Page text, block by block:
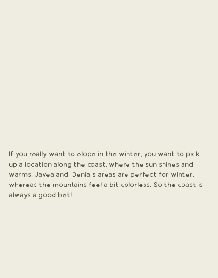
If you really want to elope in the winter, you want to pick
up a location along the coast, where the sun shines and
warms. Javea and  Denia´s areas are perfect for winter,
whereas the mountains feel a bit colorless. So the coast is
always a good bet!